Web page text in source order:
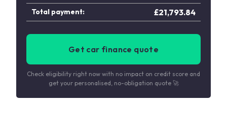
Total payment: £21,793.84
Get car finance quote
Check eligibility right now with no impact on credit score and
get your personalised, no-obligation quote 🚀